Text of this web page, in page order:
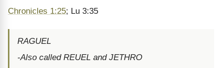
Chronicles 1:25; Lu 3:35
RAGUEL
-Also called REUEL and JETHRO